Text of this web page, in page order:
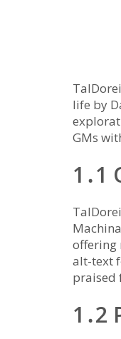
life by
GMs
1․1
offering
alt-text
praised
1․2